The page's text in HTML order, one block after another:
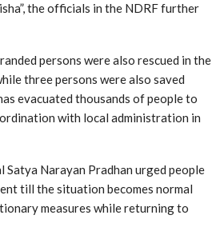
the officials in the NDRF further
persons were also rescued in the
three persons were also saved
evacuated thousands of people to
with local administration in
Narayan Pradhan urged people
till the situation becomes normal
measures while returning to